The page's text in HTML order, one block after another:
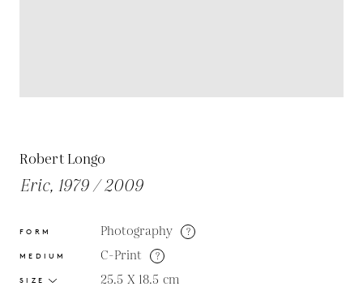
Robert Longo
Eric, 1979 / 2009
FORM Photography ?
MEDIUM C-Print ?
SIZE 25.5 X 18.5 cm